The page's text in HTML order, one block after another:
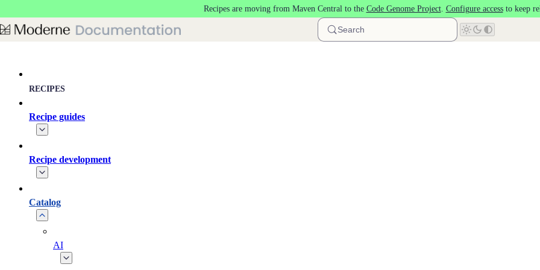
Recipes are moving from Maven Central to the Code Genome Project. Configure accessto keep
Search
RECIPES
Recipe guides
Recipe development
Catalog
AI